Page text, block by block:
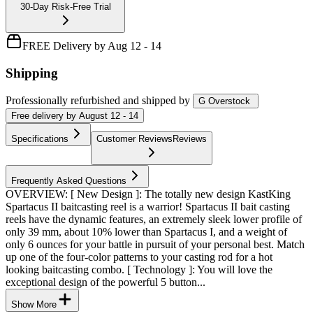
30-Day Risk-Free Trial
FREE Delivery by Aug 12 - 14
Shipping
Professionally refurbished and shipped by
G Overstock
Free delivery by August 12 - 14
Specifications Customer Reviews Reviews
Frequently Asked Questions
OVERVIEW: [ New Design ]: The totally new design KastKing
Spartacus II baitcasting reel is a warrior! Spartacus II bait casting
reels have the dynamic features, an extremely sleek lower profile of
only 39 mm, about 10% lower than Spartacus I, and a weight of
only 6 ounces for your battle in pursuit of your personal best. Match
up one of the four-color patterns to your casting rod for a hot
looking baitcasting combo. [ Technology ]: You will love the
exceptional design of the powerful 5 button...
Show More